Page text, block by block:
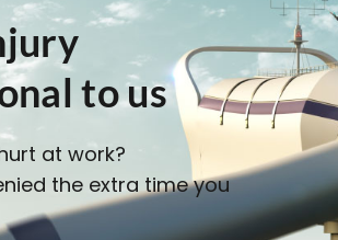
to us
at work?
the extra time you